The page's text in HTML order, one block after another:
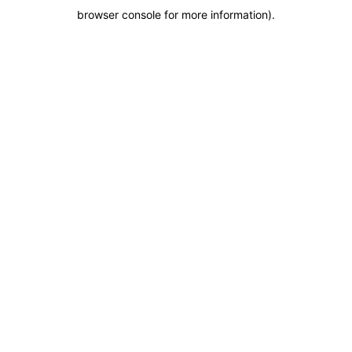
browser console for more information).